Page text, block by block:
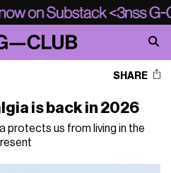
SHARE
is back in 2026
protects us from living in the